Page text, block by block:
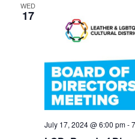
WED
17
July 17, 2024 @ 6:00 pm-